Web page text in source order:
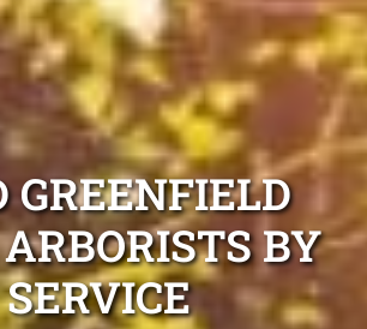
GREENFIELD
BY
SERVICE